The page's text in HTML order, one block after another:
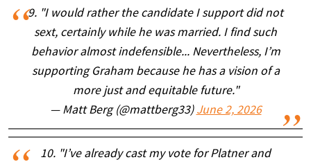
9. "I would rather the candidate I support did not
sext, certainly while he was married. I find such
behavior almost indefensible... Nevertheless, I’m
supporting Graham because he has a vision of a
more just and equitable future."
— Matt Berg (@mattberg33) June 2, 2026
10. "I’ve already cast my vote for Platner and